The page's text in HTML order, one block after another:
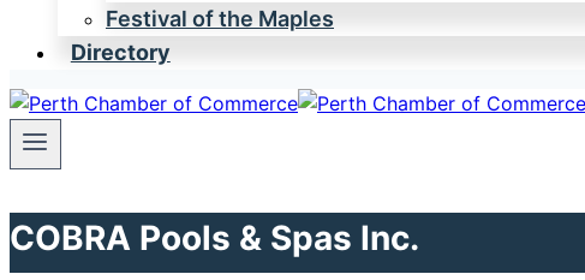
Festival of the Maples
Directory
COBRA Pools & Spas Inc.